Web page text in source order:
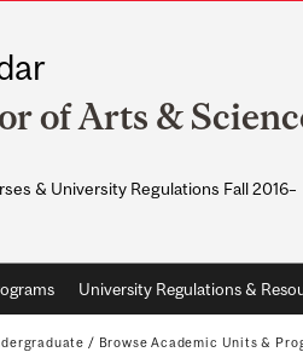
of Arts &
& University Regulations Fall 2016–
University Regulations &
/ Browse Academic Units &